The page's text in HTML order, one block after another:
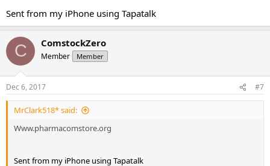
Sent from my iPhone using Tapatalk
C ComstockZero
Member Member
Dec 6, 2017 #7
MrClark518* said:
Www.pharmacomstore.org
Sent from my iPhone using Tapatalk